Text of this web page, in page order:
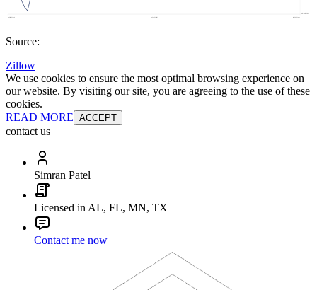
Source:
Zillow
We use cookies to ensure the most optimal browsing experience on
our website. By visiting our site, you are agreeing to the use of these
cookies.
READ MORE ACCEPT
contact us
Simran Patel
Licensed in AL, FL, MN, TX
Contact me now